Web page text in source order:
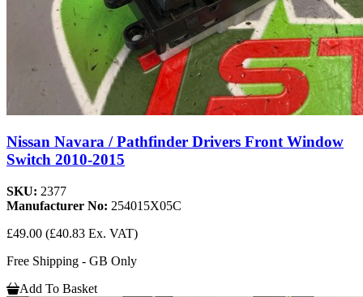
Nissan Navara / Pathfinder Drivers Front Window
Switch 2010-2015
SKU: 2377
Manufacturer No: 254015X05C
£49.00 (£40.83 Ex. VAT)
Free Shipping - GB Only
Add To Basket